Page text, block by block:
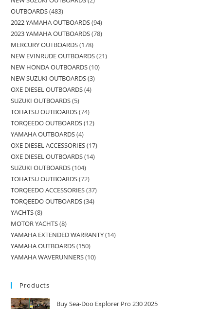
OUTBOARDS 483
2022 YAMAHA OUTBOARDS 94
2023 YAMAHA OUTBOARDS 78
MERCURY OUTBOARDS 178
NEW EVINRUDE OUTBOARDS 21
NEW HONDA OUTBOARDS 10
NEW SUZUKI OUTBOARDS 3
OXE DIESEL OUTBOARDS 4
SUZUKI OUTBOARDS 5
TOHATSU OUTBOARDS 74
TORQEEDO OUTBOARDS 12
YAMAHA OUTBOARDS 4
OXE DIESEL ACCESSORIES 17
OXE DIESEL OUTBOARDS 14
SUZUKI OUTBOARDS 104
TOHATSU OUTBOARDS 72
TORQEEDO ACCESSORIES 37
TORQEEDO OUTBOARDS 34
YACHTS 8
MOTOR YACHTS 8
YAMAHA EXTENDED WARRANTY 14
YAMAHA OUTBOARDS 150
YAMAHA WAVERUNNERS 10
Products
Buy Sea-Doo Explorer Pro 230 2025